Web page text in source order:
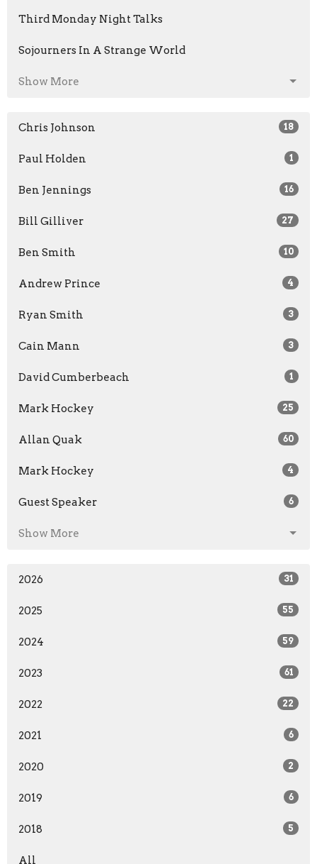
Third Monday Night Talks
Sojourners In A Strange World
Show More
Chris Johnson 18
Paul Holden 1
Ben Jennings 16
Bill Gilliver 27
Ben Smith 10
Andrew Prince 4
Ryan Smith 3
Cain Mann 3
David Cumberbeach 1
Mark Hockey 25
Allan Quak 60
Mark Hockey 4
Guest Speaker 6
Show More
2026 31
2025 55
2024 59
2023 61
2022 22
2021 6
2020 2
2019 6
2018 5
All